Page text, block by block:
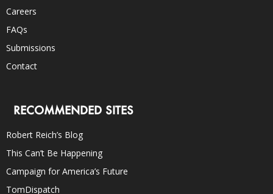
Careers
FAQs
Submissions
Contact
RECOMMENDED SITES
Robert Reich’s Blog
This Can’t Be Happening
Campaign for America’s Future
TomDispatch